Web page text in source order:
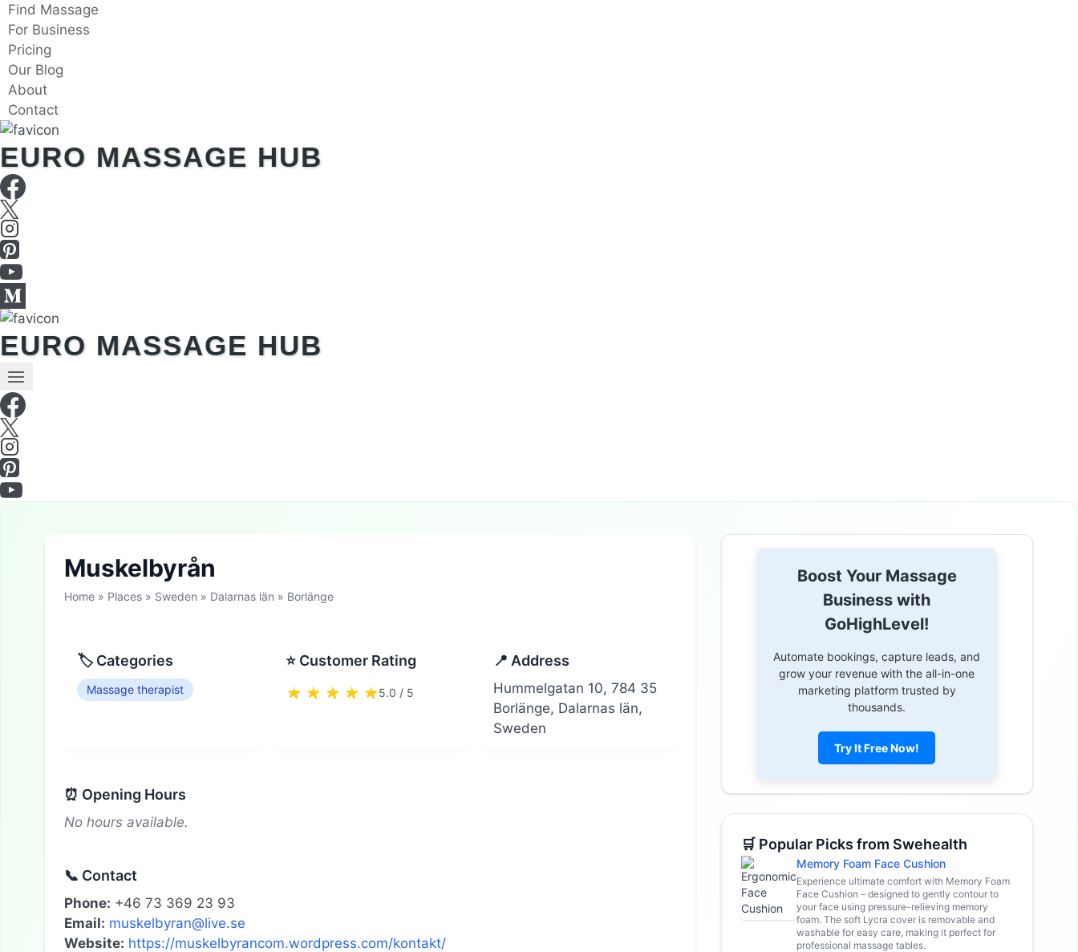
Skip
to
content
Find Massage
For Business
Pricing
Our Blog
About
Contact
EURO MASSAGE HUB
EURO MASSAGE HUB
Muskelbyrån
Home » Places » Sweden » Dalarnas län » Borlänge
🏷 Categories
Massage therapist
⭐ Customer Rating
5.0 / 5
📍 Address
Hummelgatan 10, 784 35
Borlänge, Dalarnas län,
Sweden
⏰ Opening Hours
No hours available.
📞 Contact
Phone: +46 73 369 23 93
Email: muskelbyran@live.se
Website: https://muskelbyrancom.wordpress.com/kontakt/
Boost Your Massage
Business with
GoHighLevel!
Automate bookings, capture leads, and
grow your revenue with the all-in-one
marketing platform trusted by
thousands.
Try It Free Now!
🛒 Popular Picks from Swehealth
Memory Foam Face Cushion
Experience ultimate comfort with Memory Foam
Face Cushion – designed to gently contour to
your face using pressure-relieving memory
foam. The soft Lycra cover is removable and
washable for easy care, making it perfect for
professional massage tables.